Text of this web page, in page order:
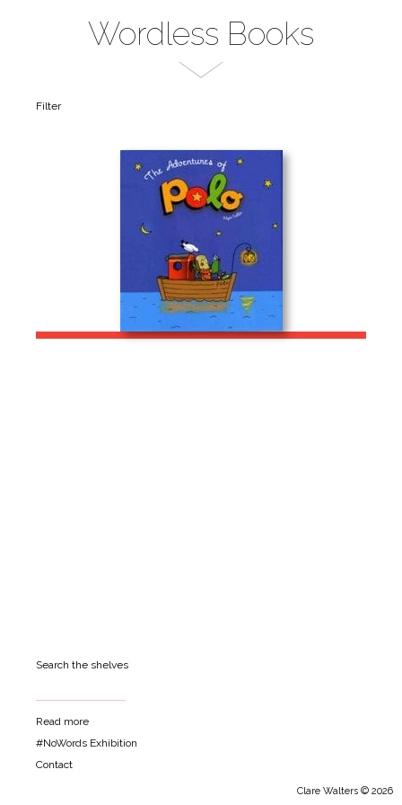
Wordless Books
Filter
Search the shelves
Read more
#NoWords Exhibition
Contact
Clare Walters © 2026